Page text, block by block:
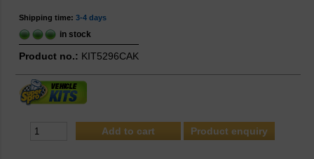
Shipping time: 3-4 days
in stock
Product no.: KIT5296CAK
Product enquiry